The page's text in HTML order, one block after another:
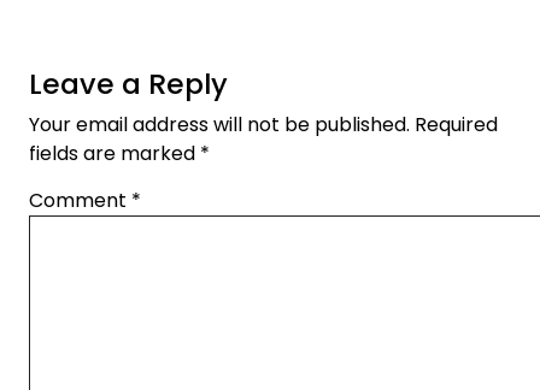
Leave a Reply
Your email address will not be published. Required
fields are marked *
Comment *